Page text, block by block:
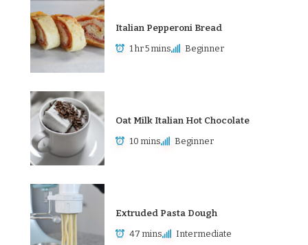
Italian Pepperoni Bread
1 hr 5 mins Beginner
Oat Milk Italian Hot Chocolate
10 mins Beginner
Extruded Pasta Dough
47 mins Intermediate